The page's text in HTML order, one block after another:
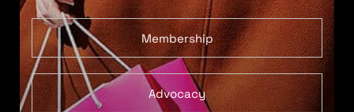
Membership
Advocacy